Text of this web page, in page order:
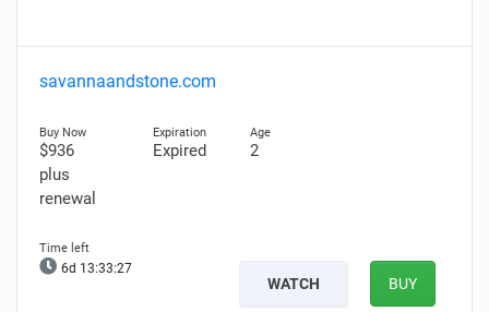
savannaandstone.com
$936
plus
renewal
Expired 2
6d 13:33:26
WATCH BUY